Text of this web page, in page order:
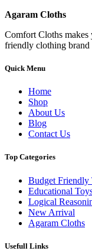
Agaram Cloths
Comfort Cloths makes
friendly clothing brand
Quick Menu
Home
Shop
About Us
Blog
Contact Us
Top Categories
Budget Friendly
Educational
Logical
New Arrival
Agaram Cloths
Usefull Links